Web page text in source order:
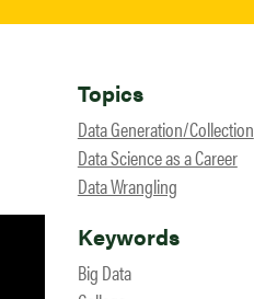
Topics
Data Generation/Collection
Data Science as a Career
Data Wrangling
Keywords
Big Data